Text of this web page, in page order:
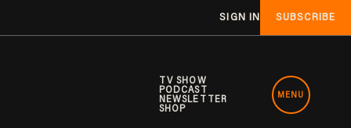
SIGN IN SUBSCRIBE
TV SHOW
PODCAST
NEWSLETTER
SHOP
MENU